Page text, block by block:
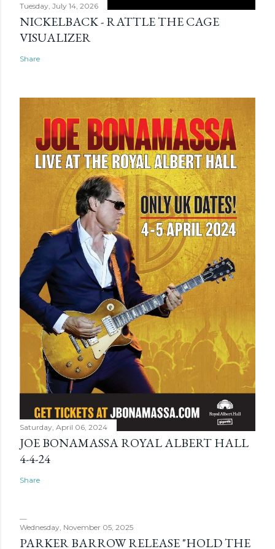
Tuesday, July 14, 2026
NICKELBACK - RATTLE THE CAGE
VISUALIZER
Share
Saturday, April 06, 2024
JOE BONAMASSA ROYAL ALBERT HALL
4-4-24
Share
Wednesday, November 05, 2025
PARKER BARROW RELEASE "HOLD THE